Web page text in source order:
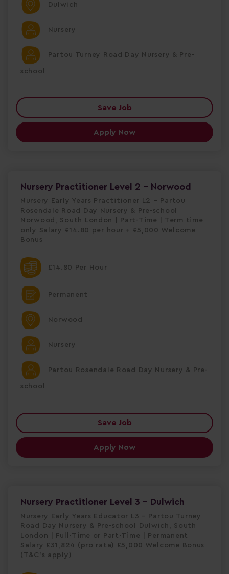
Dulwich
Nursery
Partou Turney Road Day Nursery & Pre-
school
Save Job
Apply Now
Nursery Practitioner Level 2 - Norwood
Nursery Early Years Practitioner L2 – Partou
Rosendale Road Day Nursery & Pre-school
Norwood, South London | Part-Time | Term time
only Salary £14.80 per hour + £5,000 Welcome
Bonus
£14.80 Per Hour
Permanent
Norwood
Nursery
Partou Rosendale Road Day Nursery & Pre-
school
Save Job
Apply Now
Nursery Practitioner Level 3 - Dulwich
Nursery Early Years Educator L3 – Partou Turney
Road Day Nursery & Pre-school Dulwich, South
London | Full-Time or Part-Time | Permanent
Salary £31,824 (pro rata) £5,000 Welcome Bonus
(T&C's apply)